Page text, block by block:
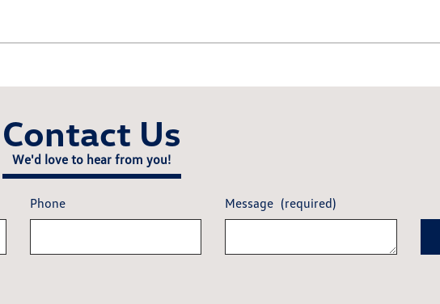
Contact Us
We'd love to hear from you!
Phone Message (required)